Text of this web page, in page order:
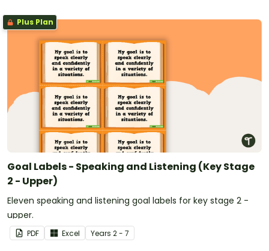
Plus Plan
Goal Labels - Speaking and Listening (Key Stage
2 - Upper)
Eleven speaking and listening goal labels for key stage 2 -
upper.
PDF Excel Years 2 - 7